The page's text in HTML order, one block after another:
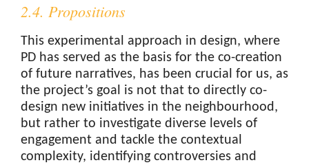
2.4. Propositions
This experimental approach in design, where
PD has served as the basis for the co-creation
of future narratives, has been crucial for us, as
the project’s goal is not that to directly co-
design new initiatives in the neighbourhood,
but rather to investigate diverse levels of
engagement and tackle the contextual
complexity, identifying controversies and